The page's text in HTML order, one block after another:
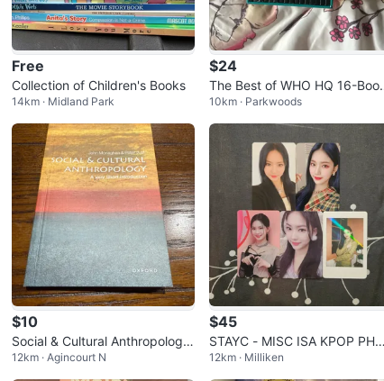
Free
Collection of Children's Books
14km · Midland Park
$24
The Best of WHO HQ 16-
Collection
10km · Parkwoods
$10
Social & Cultural Anthropology:
A Very Short Introduction
12km · Agincourt N
$45
STAYC - MISC ISA KPOP PHO
TOCARDS
12km · Milliken